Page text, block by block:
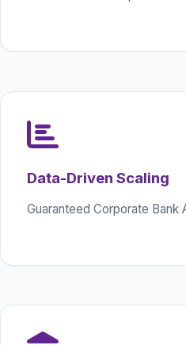
Data-Driven Scaling
Guaranteed Corporate Bank